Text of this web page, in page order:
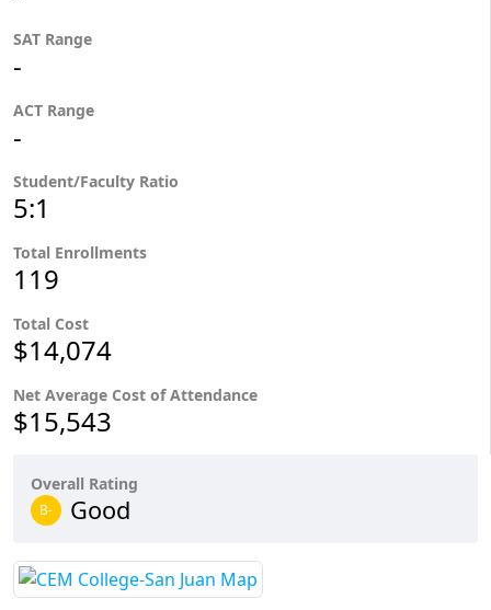
SAT Range
-
ACT Range
-
Student/Faculty Ratio
5:1
Total Enrollments
119
Total Cost
$14,074
Net Average Cost of Attendance
$15,543
Overall Rating
B- Good